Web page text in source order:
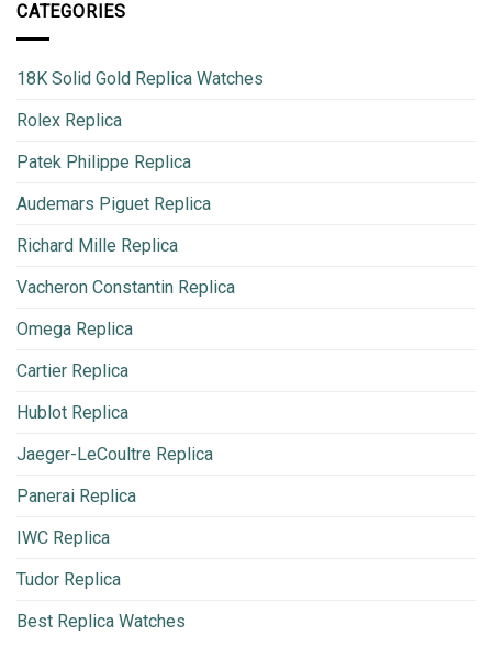
CATEGORIES
18K Solid Gold Replica Watches
Rolex Replica
Patek Philippe Replica
Audemars Piguet Replica
Richard Mille Replica
Vacheron Constantin Replica
Omega Replica
Cartier Replica
Hublot Replica
Jaeger-LeCoultre Replica
Panerai Replica
IWC Replica
Tudor Replica
Best Replica Watches